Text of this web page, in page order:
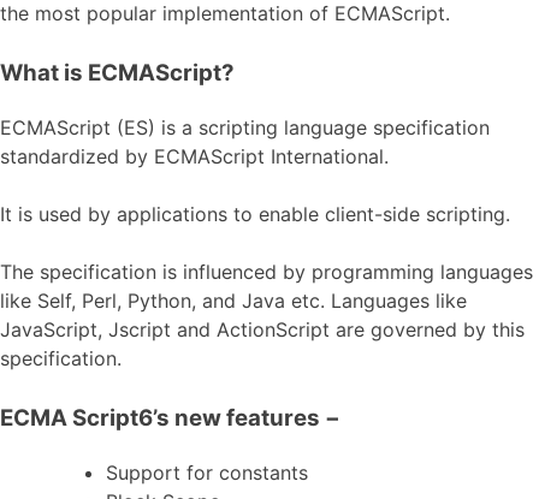
the most popular implementation of ECMAScript.
What is ECMAScript?
ECMAScript (ES) is a scripting language specification
standardized by ECMAScript International.
It is used by applications to enable client-side scripting.
The specification is influenced by programming languages
like Self, Perl, Python, and Java etc. Languages like
JavaScript, Jscript and ActionScript are governed by this
specification.
ECMA Script6’s new features −
Support for constants